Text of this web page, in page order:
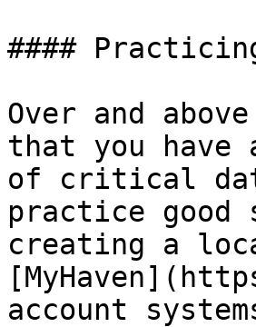
####
Over and
that you have
of critical
practice good
creating a
account